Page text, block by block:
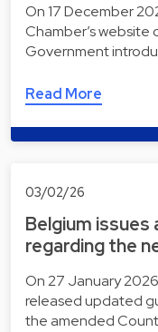
On 17 December
Chamber’s website
Government
Read More
03/02/26
Belgium
regarding the
On 27 January
released updated
the amended